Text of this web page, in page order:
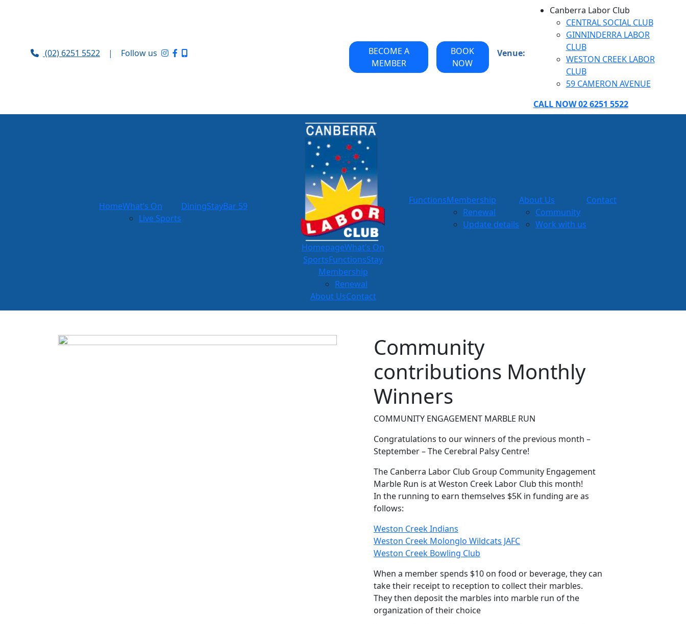
(02) 6251 5522 | Follow us
BECOME A
MEMBER
BOOK
NOW
Venue:
Canberra Labor Club
CENTRAL SOCIAL CLUB
GINNINDERRA LABOR
CLUB
WESTON CREEK LABOR
CLUB
59 CAMERON AVENUE
CALL NOW 02 6251 5522
HomeWhat’s On
Live Sports
DiningStayBar 59
HomepageWhat’s On
SportsFunctionsStay
Membership
Renewal
About UsContact
FunctionsMembership
Renewal
Update details
About Us
Community
Work with us
Contact
Community
contributions Monthly
Winners
COMMUNITY ENGAGEMENT MARBLE RUN
Congratulations to our winners of the previous month –
Steptember – The Cerebral Palsy Centre!
The Canberra Labor Club Group Community Engagement
Marble Run is at Weston Creek Labor Club this month!
In the running to earn themselves $5K in funding are as
follows:
Weston Creek Indians
Weston Creek Molonglo Wildcats JAFC
Weston Creek Bowling Club
When a member spends $10 on food or beverage, they can
take their receipt to reception to collect their marbles.
They then deposit the marbles into marble run of the
organization of their choice